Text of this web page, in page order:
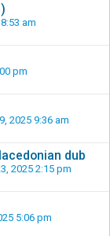
am
pm
2025 9:36 am
dub
2025 2:15 pm
5:06 pm